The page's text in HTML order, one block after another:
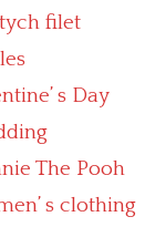
filet
s Day
The Pooh
s clothing